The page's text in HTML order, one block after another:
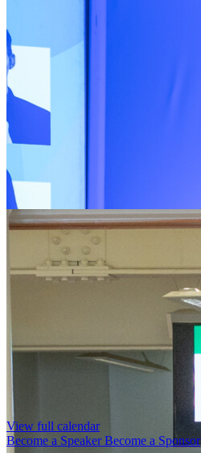
View full calendar
Become a SpeakerBecome a Sponsor